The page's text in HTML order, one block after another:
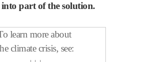
part of the solution.
learn more about
climate crisis, see: